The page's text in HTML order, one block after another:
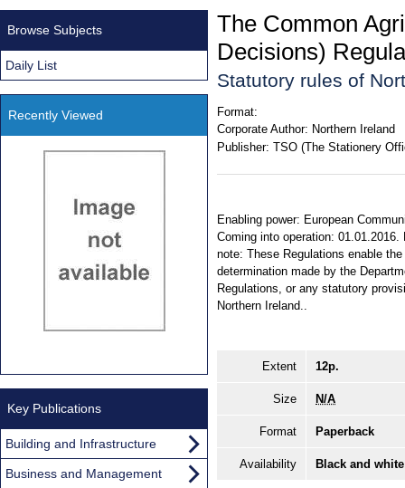
The Common
Decisions)
Statutory rules of
Format:
Corporate Author: Northern Ireland
Publisher: TSO (The Stationery
Enabling power: European
Coming into operation:
note: These Regulations enable
determination made by the
Regulations, or any statutory
Northern Ireland..
Extent 12p.
Size N/A
Format Paperback
Availability Black and
Browse Subjects
Daily List
Recently Viewed
Key Publications
Building and Infrastructure
Business and Management